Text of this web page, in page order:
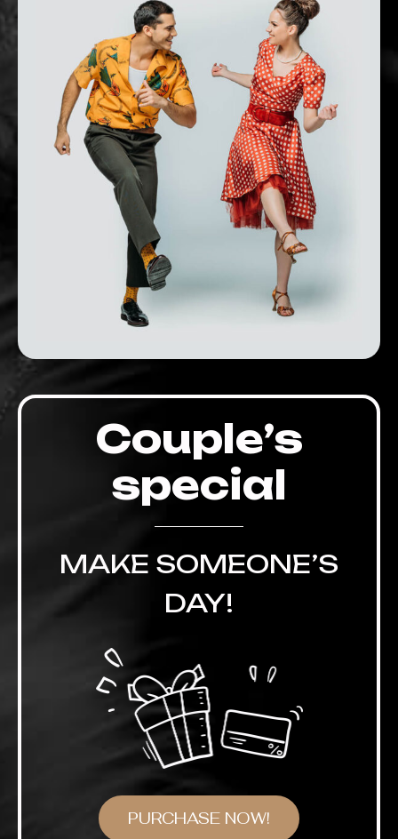
Couple’s
special
MAKE SOMEONE’S
DAY!
PURCHASE NOW!